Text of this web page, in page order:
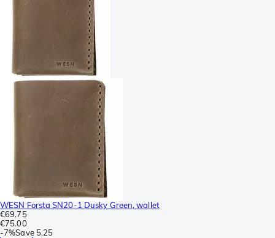
WESN Forsta SN20-1 Dusky Green, wallet
€69.75
€75.00
-7%Save 5.25